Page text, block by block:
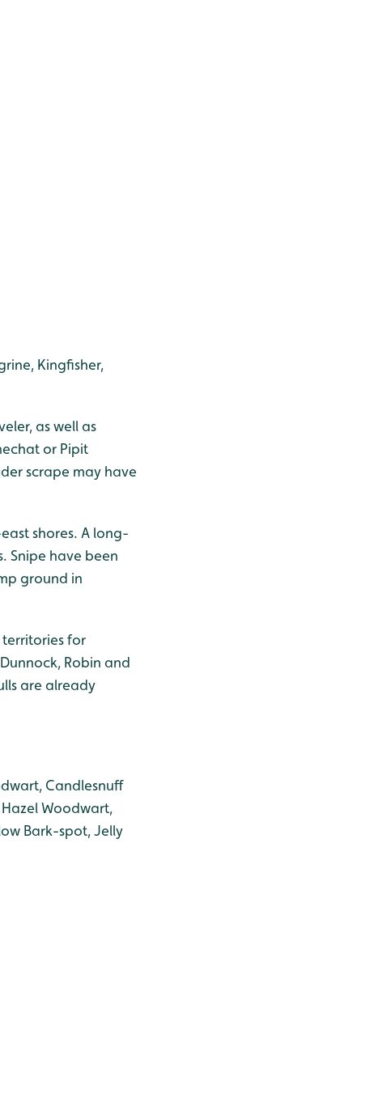
Kingfisher,
as well as
or Pipit
scrape may have
shores. A long-
Snipe have been
ground in
for
Robin and
are already
Candlesnuff
Hazel Woodwart,
Bark-spot, Jelly